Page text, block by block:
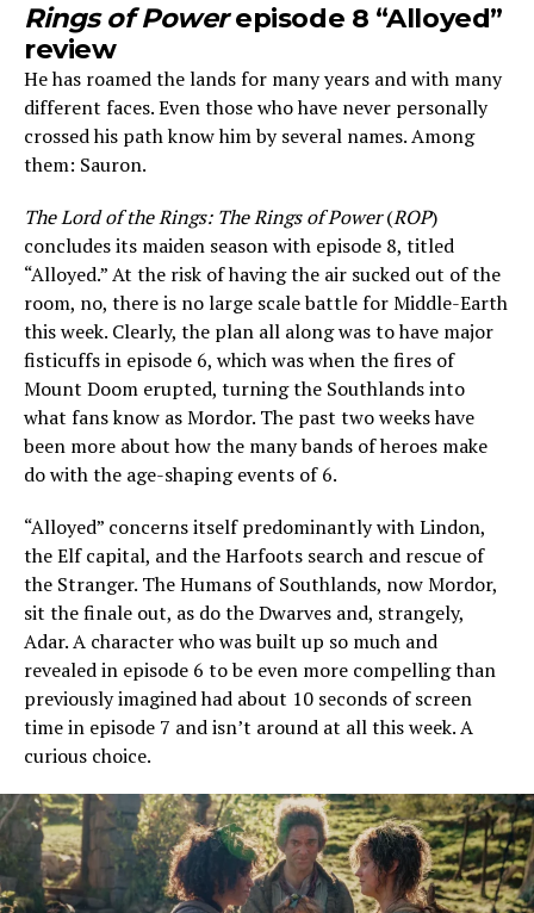
Rings of Powerepisode 8 “Alloyed”
review
He has roamed the lands for many years and with many
different faces. Even those who have never personally
crossed his path know him by several names. Among
them: Sauron.
The Lord of the Rings: The Rings of Power(ROP)
concludes its maiden season with episode 8, titled
“Alloyed.” At the risk of having the air sucked out of the
room, no, there is no large scale battle for Middle-Earth
this week. Clearly, the plan all along was to have major
fisticuffs in episode 6, which was when the fires of
Mount Doom erupted, turning the Southlands into
what fans know as Mordor. The past two weeks have
been more about how the many bands of heroes make
do with the age-shaping events of 6.
“Alloyed” concerns itself predominantly with Lindon,
the Elf capital, and the Harfoots search and rescue of
the Stranger. The Humans of Southlands, now Mordor,
sit the finale out, as do the Dwarves and, strangely,
Adar. A character who was built up so much and
revealed in episode 6 to be even more compelling than
previously imagined had about 10 seconds of screen
time in episode 7 and isn’t around at all this week. A
curious choice.